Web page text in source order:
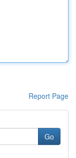
Report Page
Go